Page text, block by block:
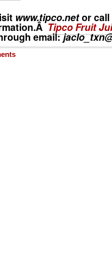
www.tipco.netor call
Tipco Fruit
email: